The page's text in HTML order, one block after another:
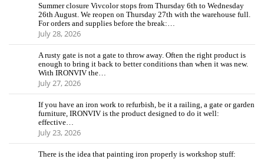
Summer closure Vivcolor stops from Thursday 6th to Wednesday
26th August. We reopen on Thursday 27th with the warehouse full.
For orders and supplies before the break:…
July 28, 2026
A rusty gate is not a gate to throw away. Often the right product is
enough to bring it back to better conditions than when it was new.
With IRONVIV the…
July 27, 2026
If you have an iron work to refurbish, be it a railing, a gate or garden
furniture, IRONVIV is the product designed to do it well:
effective…
July 23, 2026
There is the idea that painting iron properly is workshop stuff: